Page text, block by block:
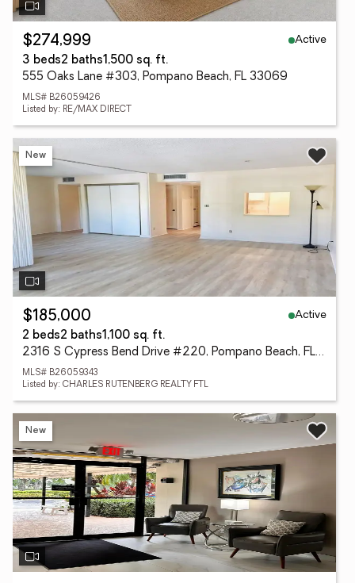
$274,999
Active
3 beds2 baths1,500 sq. ft.
555 Oaks Lane #303, Pompano Beach, FL 33069
MLS# B26059426
Listed by: RE/MAX DIRECT
New
$185,000
Active
2 beds2 baths1,100 sq. ft.
2316 S Cypress Bend Drive #220, Pompano Beach, FL 33069
MLS# B26059343
Listed by: CHARLES RUTENBERG REALTY FTL
New